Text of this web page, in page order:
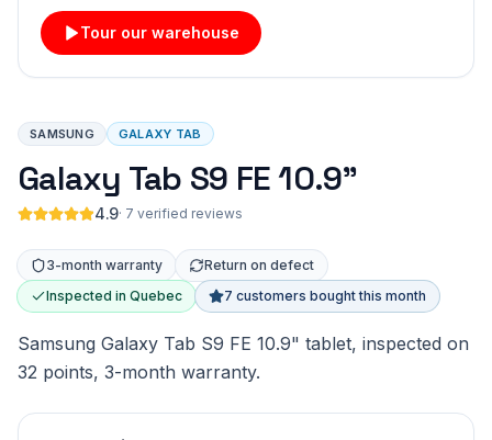
Tour our warehouse
SAMSUNG GALAXY TAB
Galaxy Tab S9 FE 10.9"
4.9· 7 verified reviews
3-month warranty
Return on defect
Inspected in Quebec
7 customers bought this month
Samsung Galaxy Tab S9 FE 10.9" tablet, inspected on
32 points, 3-month warranty.